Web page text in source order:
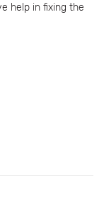
help in fixing the